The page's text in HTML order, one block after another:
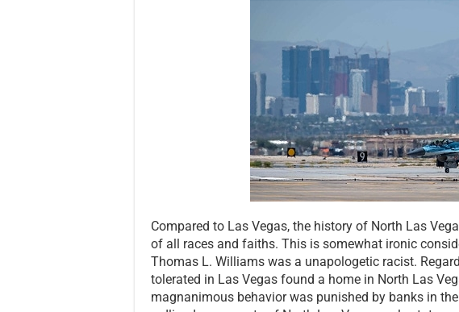
Compared to Las Vegas, the history of North Las
of all races and faiths. This is somewhat ironic
Thomas L. Williams was a unapologetic racist.
tolerated in Las Vegas found a home in North Las
magnanimous behavior was punished by banks in